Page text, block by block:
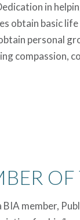
in
obtain basic
personal
compassion,
OF
member,